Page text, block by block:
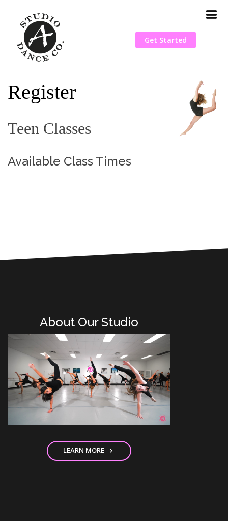
Get Started
Register
Teen Classes
Available Class Times
About Our Studio
LEARN MORE